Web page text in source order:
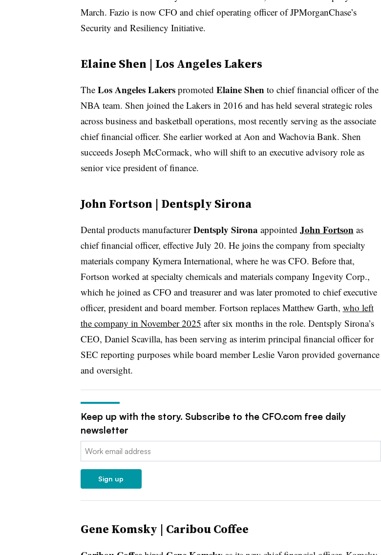
March. Fazio is now CFO and chief operating officer of JPMorganChase’s
Security and Resiliency Initiative.
Elaine Shen | Los Angeles Lakers
The Los Angeles Lakerspromoted Elaine Shen to chief financial officer of the
NBA team. Shen joined the Lakers in 2016 and has held several strategic roles
across business and basketball operations, most recently serving as the associate
chief financial officer. She earlier worked at Aon and Wachovia Bank. Shen
succeeds ​​Joseph McCormack, who will shift to an executive advisory role as
senior vice president of finance.
John Fortson | Dentsply Sirona
Dental products manufacturerDentsply Sirona appointed John Fortson as
chief financial officer, effective July 20. He joins the company from specialty
materials company Kymera International, where he was CFO. Before that,
Fortson worked at specialty chemicals and materials company Ingevity Corp.,
which he joined as CFO and treasurer and was later promoted to chief executive
officer, president and board member. Fortson replaces Matthew Garth, who left
the company in November 2025 after six months in the role. Dentsply Sirona’s
CEO, Daniel Scavilla, has been serving as interim principal financial officer for
SEC reporting purposes while board member Leslie Varon provided governance
and oversight.
Keep up with the story. Subscribe to the CFO.com free daily
newsletter
Email:
Sign up
Gene Komsky | Caribou Coffee